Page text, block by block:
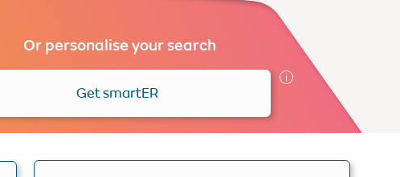
Contact Us
Or personalise your search
Get smartER